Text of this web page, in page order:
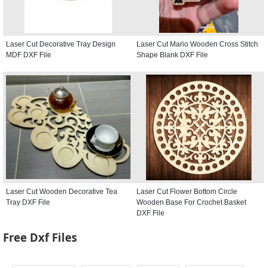
Laser Cut Decorative Tray Design
MDF DXF File
Laser Cut Mario Wooden Cross Stitch
Shape Blank DXF File
Laser Cut Wooden Decorative Tea
Tray DXF File
Laser Cut Flower Bottom Circle
Wooden Base For Crochet Basket
DXF File
Free Dxf Files